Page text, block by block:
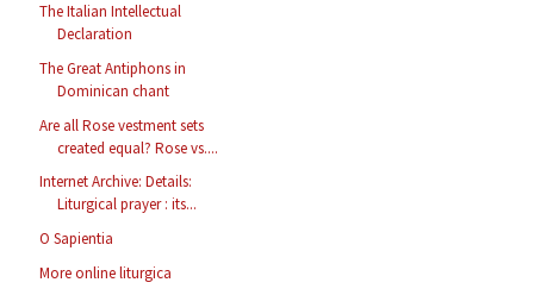
The Italian Intellectual
Declaration
The Great Antiphons in
Dominican chant
Are all Rose vestment sets
created equal? Rose vs....
Internet Archive: Details:
Liturgical prayer : its...
O Sapientia
More online liturgica